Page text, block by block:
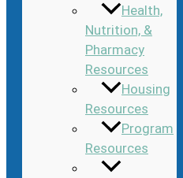
Health,
Nutrition, &
Pharmacy
Resources
Housing
Resources
Program
Resources